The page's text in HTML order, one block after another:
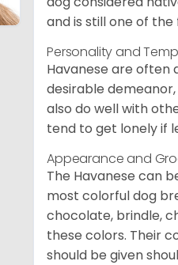
and is still one of
Personality and
Havanese are often
desirable
also do well with
tend to get lonely if
Appearance and
The Havanese can
most colorful dog
chocolate, brindle,
these colors. Their
should be given